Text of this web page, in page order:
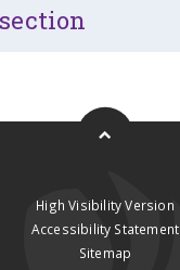
High Visibility Version
Accessibility Statement
Sitemap